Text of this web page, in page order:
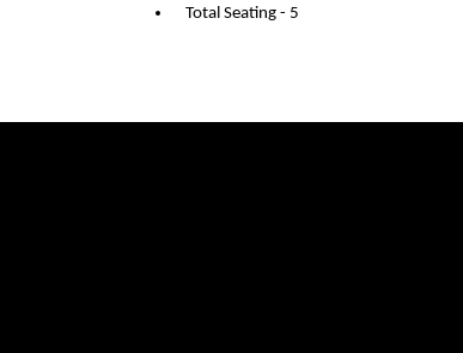
Total Seating - 5